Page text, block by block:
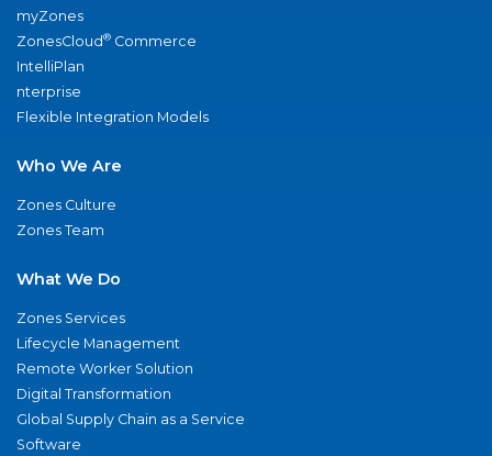
myZones
ZonesCloud® Commerce
IntelliPlan
nterprise
Flexible Integration Models
Who We Are
Zones Culture
Zones Team
What We Do
Zones Services
Lifecycle Management
Remote Worker Solution
Digital Transformation
Global Supply Chain as a Service
Software